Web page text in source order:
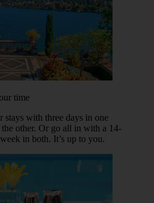
time
stays with three days in one
other. Or go all in with a 14-
in both. It’s up to you.